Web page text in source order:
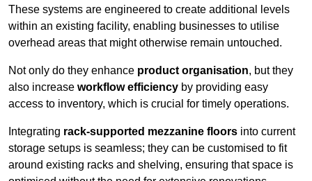
These systems are engineered to create additional levels
within an existing facility, enabling businesses to utilise
overhead areas that might otherwise remain untouched.
Not only do they enhance product organisation, but they
also increase workflow efficiency by providing easy
access to inventory, which is crucial for timely operations.
Integrating rack-supported mezzanine floors into current
storage setups is seamless; they can be customised to fit
around existing racks and shelving, ensuring that space is